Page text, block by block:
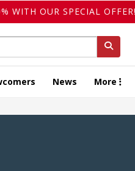
WITH OUR SPECIAL OFFER!
News More